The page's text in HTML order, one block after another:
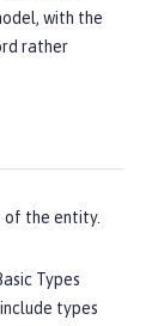
with the
rather
of the entity.
Types
types